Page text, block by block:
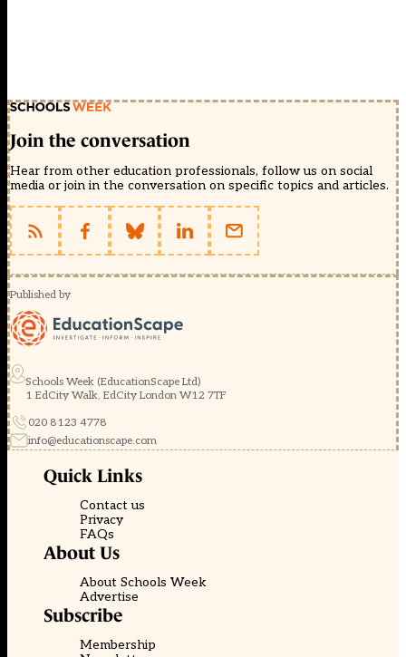
Join the conversation
Hear from other education professionals, follow us on social
media or join in the conversation on specific topics and articles.
Published by
Schools Week (EducationScape Ltd)
1 EdCity Walk, EdCity London W12 7TF
020 8123 4778
info@educationscape.com
Quick Links
Contact us
Privacy
FAQs
About Us
About Schools Week
Advertise
Subscribe
Membership